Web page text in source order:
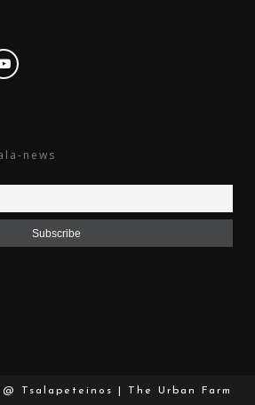
news
@ Tsalapeteinos | The Urban Farm